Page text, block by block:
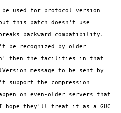
used for protocol version
this patch doesn't use
backward compatibility.
be recognized by older
then the facilities in that
message to be sent by
support the compression
on even-older servers that
hope they'll treat it as a GUC